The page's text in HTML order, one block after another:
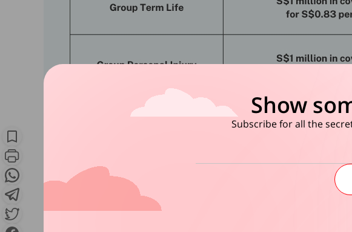
One of the best perks overlooked by service personnel
Show
Subscribe for all the